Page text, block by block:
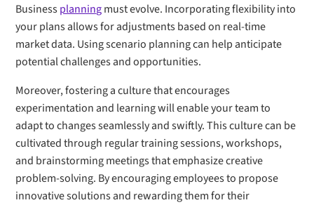
Businessplanningmust evolve. Incorporating flexibility into
your plans allows for adjustments based on real-time
market data. Using scenario planning can help anticipate
potential challenges and opportunities.
Moreover, fostering a culture that encourages
experimentation and learning will enable your team to
adapt to changes seamlessly and swiftly. This culture can be
cultivated through regular training sessions, workshops,
and brainstorming meetings that emphasize creative
problem-solving. By encouraging employees to propose
innovative solutions and rewarding them for their